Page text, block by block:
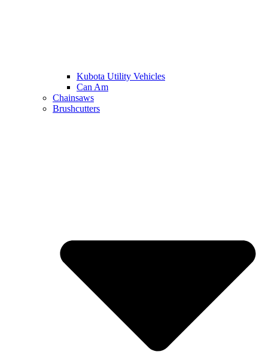
Kubota Utility Vehicles
Can Am
Chainsaws
Brushcutters